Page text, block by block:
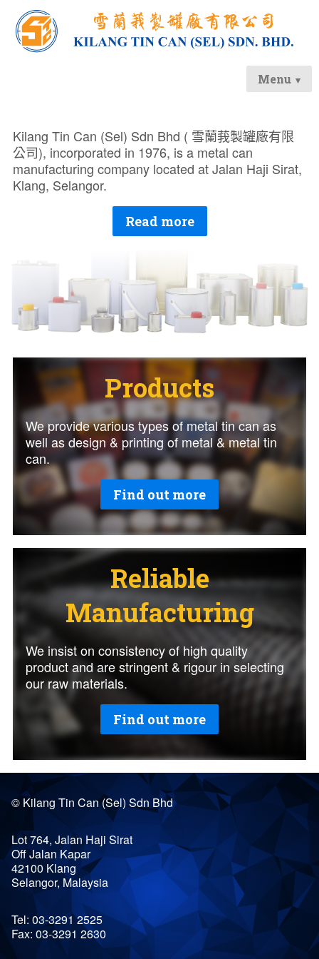
Menu
Kilang Tin Can (Sel) Sdn Bhd ( 雪蘭莪製罐廠有限
公司), incorporated in 1976, is a metal can
manufacturing company located at Jalan Haji Sirat,
Klang, Selangor.
Read more
Products
We provide various types of metal tin can as
well as design & printing of metal & metal tin
can.
Find out more
Reliable
Manufacturing
We insist on consistency of high quality
product and are stringent & rigour in selecting
our raw materials.
Find out more
© Kilang Tin Can (Sel) Sdn Bhd
Lot 764, Jalan Haji Sirat
Off Jalan Kapar
42100 Klang
Selangor, Malaysia
Tel:03-3291 2525
Fax: 03-3291 2630